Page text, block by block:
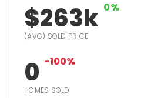
$263k 0%
(AVG) SOLD PRICE
0 -100%
HOMES SOLD